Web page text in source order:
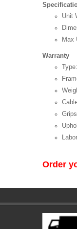
Unit
Max
Warranty
Order